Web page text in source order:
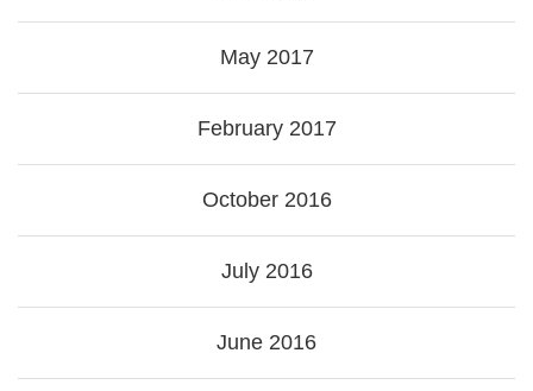
May 2017
February 2017
October 2016
July 2016
June 2016